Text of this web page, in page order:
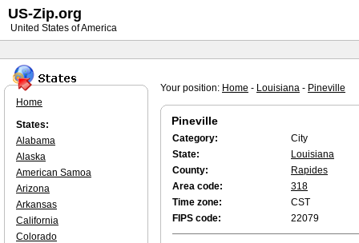
Your position: Home - Louisiana - Pineville
Pineville
Category:
City
State:
Louisiana
County:
Rapides
Area code:
318
Time zone:
CST
FIPS code:
22079
Home
States:
Alabama
Alaska
American Samoa
Arizona
Arkansas
California
Colorado
US-Zip.org
United States of America